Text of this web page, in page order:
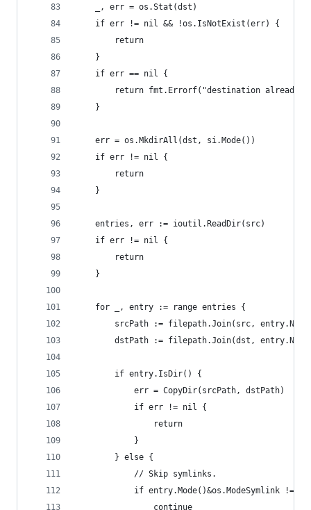
	_, err = os.Stat(dst)
	if err != nil && !os.IsNotExist(err) {
		return
	}
	if err == nil {
return fmt.Errorf("destination already
	}
	err = os.MkdirAll(dst, si.Mode())
	if err != nil {
		return
	}
	entries, err := ioutil.ReadDir(src)
	if err != nil {
		return
	}
	for _, entry := range entries {
srcPath := filepath.Join(src,
dstPath := filepath.Join(dst,
		if entry.IsDir() {
			err = CopyDir(srcPath, dstPath)
			if err != nil {
				return
			}
		} else {
			// Skip symlinks.
if entry.Mode()&os.ModeSymlink != 0
				continue